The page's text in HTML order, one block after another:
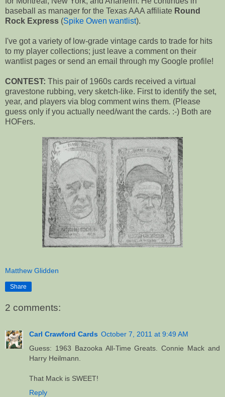
baseball as manager for the Texas AAA affiliate Round
Rock Express (Spike Owen wantlist).
I've got a variety of low-grade vintage cards to trade for hits
to my player collections; just leave a comment on their
wantlist pages or send an email through my Google profile!
CONTEST: This pair of 1960s cards received a virtual
gravestone rubbing, very sketch-like. First to identify the set,
year, and players via blog comment wins them. (Please
guess only if you actually need/want the cards. :-) Both are
HOFers.
Matthew Glidden
Share
2 comments:
Carl Crawford Cards October 7, 2011 at 9:49 AM
Guess: 1963 Bazooka All-Time Greats. Connie Mack and
Harry Heilmann.
That Mack is SWEET!
Reply